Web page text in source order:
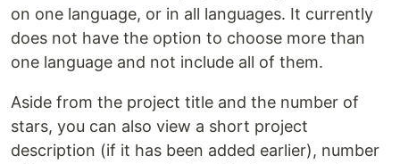
on one language, or in all languages. It currently
does not have the option to choose more than
one language and not include all of them.
Aside from the project title and the number of
stars, you can also view a short project
description (if it has been added earlier), number